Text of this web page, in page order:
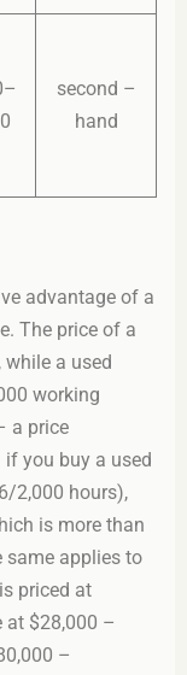
second –
hand
advantage of a
The price of a
a used
working
a price
you buy a used
2,000 hours),
is more than
same applies to
priced at
at $28,000 –
–